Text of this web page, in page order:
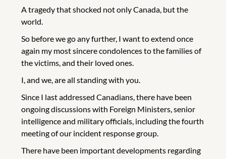
A tragedy that shocked not only Canada, but the
world.
So before we go any further, I want to extend once
again my most sincere condolences to the families of
the victims, and their loved ones.
I, and we, are all standing with you.
Since I last addressed Canadians, there have been
ongoing discussions with Foreign Ministers, senior
intelligence and military officials, including the fourth
meeting of our incident response group.
There have been important developments regarding